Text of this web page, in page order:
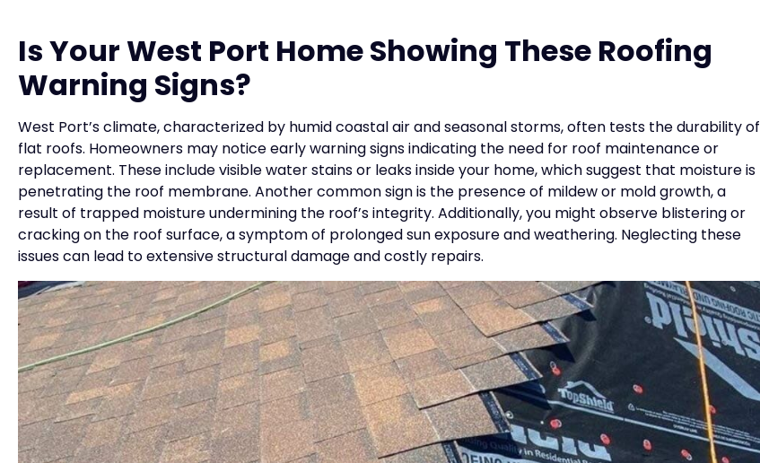
Is Your West Port Home Showing These Roofing
Warning Signs?
West Port’s climate, characterized by humid coastal air and seasonal storms, often tests the durability of
flat roofs. Homeowners may notice early warning signs indicating the need for roof maintenance or
replacement. These include visible water stains or leaks inside your home, which suggest that moisture is
penetrating the roof membrane. Another common sign is the presence of mildew or mold growth, a
result of trapped moisture undermining the roof’s integrity. Additionally, you might observe blistering or
cracking on the roof surface, a symptom of prolonged sun exposure and weathering. Neglecting these
issues can lead to extensive structural damage and costly repairs.